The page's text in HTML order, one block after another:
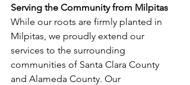
Serving the Community from Milpitas
While our roots are firmly planted in
Milpitas, we proudly extend our
services to the surrounding
communities of Santa Clara County
and Alameda County. Our